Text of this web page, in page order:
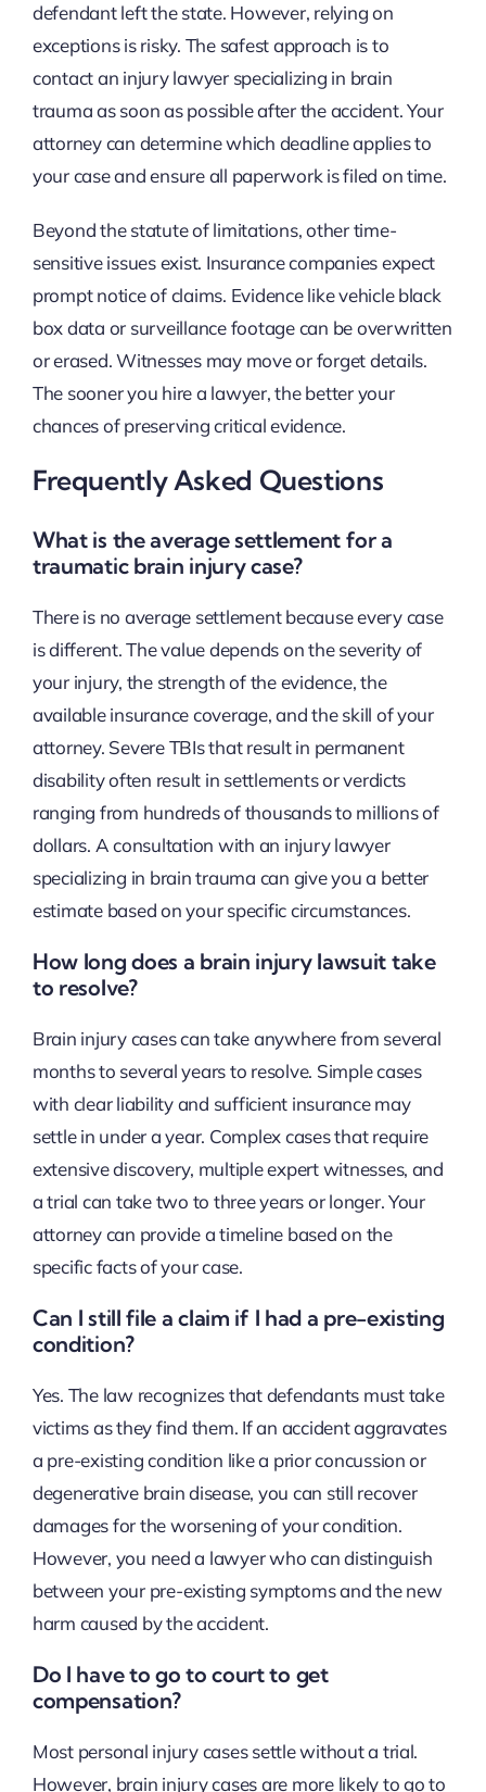
defendant left the state. However, relying on
exceptions is risky. The safest approach is to
contact an injury lawyer specializing in brain
trauma as soon as possible after the accident. Your
attorney can determine which deadline applies to
your case and ensure all paperwork is filed on time.
Beyond the statute of limitations, other time-
sensitive issues exist. Insurance companies expect
prompt notice of claims. Evidence like vehicle black
box data or surveillance footage can be overwritten
or erased. Witnesses may move or forget details.
The sooner you hire a lawyer, the better your
chances of preserving critical evidence.
Frequently Asked Questions
What is the average settlement for a
traumatic brain injury case?
There is no average settlement because every case
is different. The value depends on the severity of
your injury, the strength of the evidence, the
available insurance coverage, and the skill of your
attorney. Severe TBIs that result in permanent
disability often result in settlements or verdicts
ranging from hundreds of thousands to millions of
dollars. A consultation with an injury lawyer
specializing in brain trauma can give you a better
estimate based on your specific circumstances.
How long does a brain injury lawsuit take
to resolve?
Brain injury cases can take anywhere from several
months to several years to resolve. Simple cases
with clear liability and sufficient insurance may
settle in under a year. Complex cases that require
extensive discovery, multiple expert witnesses, and
a trial can take two to three years or longer. Your
attorney can provide a timeline based on the
specific facts of your case.
Can I still file a claim if I had a pre-existing
condition?
Yes. The law recognizes that defendants must take
victims as they find them. If an accident aggravates
a pre-existing condition like a prior concussion or
degenerative brain disease, you can still recover
damages for the worsening of your condition.
However, you need a lawyer who can distinguish
between your pre-existing symptoms and the new
harm caused by the accident.
Do I have to go to court to get
compensation?
Most personal injury cases settle without a trial.
However, brain injury cases are more likely to go to